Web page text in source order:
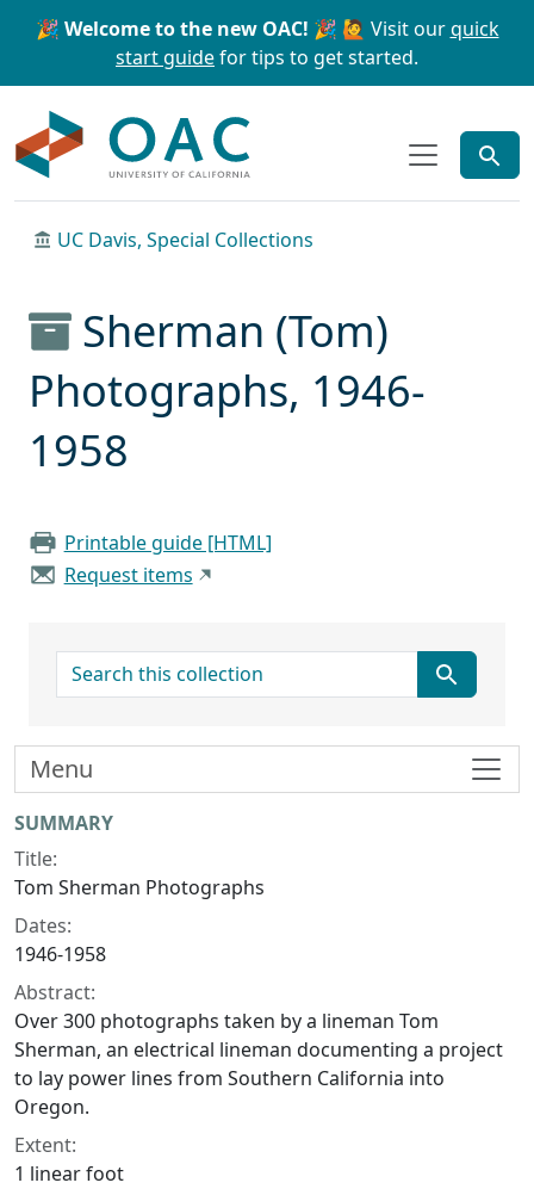
Skip to main content Skip to search
🎉 Welcome to the new OAC! 🎉 🙋 Visit ourquick
start guidefor tips to get started.
UC Davis, Special Collections
Sherman (Tom)
Photographs, 1946-
1958
Printable guide [HTML]
Request items
search for
Collection context
SUMMARY
Title:
Tom Sherman Photographs
Dates:
1946-1958
Abstract:
Over 300 photographs taken by a lineman Tom
Sherman, an electrical lineman documenting a project
to lay power lines from Southern California into
Oregon.
Extent:
1 linear foot
Menu